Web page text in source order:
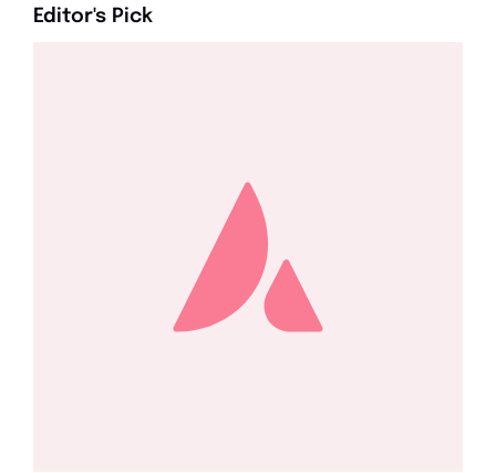
Editor's Pick